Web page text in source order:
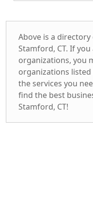
Above is a
Stamford, CT. If
organizations, you
organizations
the services you
find the best
Stamford, CT!